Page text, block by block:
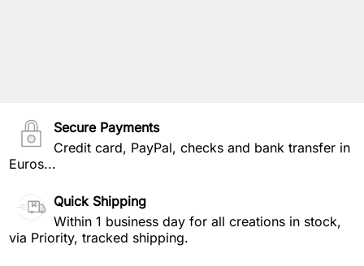
Secure Payments
Credit card, PayPal, checks and bank transfer in
Euros...
Quick Shipping
Within 1 business day for all creations in stock,
via Priority, tracked shipping.